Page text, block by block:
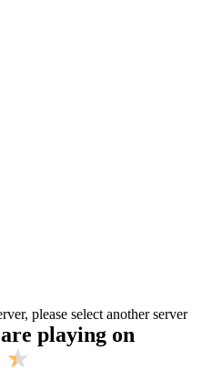
please select another server
playing on